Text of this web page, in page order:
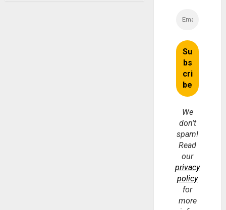
We
don’t
spam!
Read
our
privacy
policy
for
more